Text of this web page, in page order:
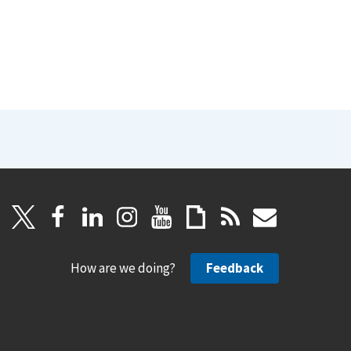
How are we doing? Feedback